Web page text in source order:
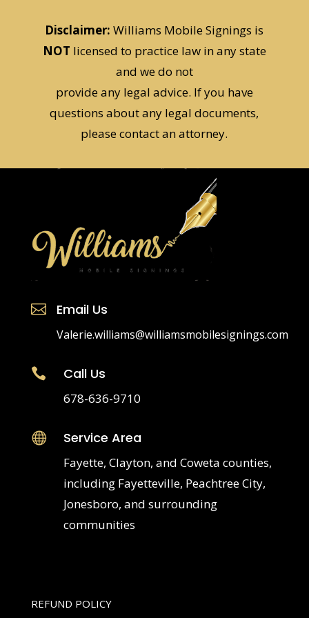
Disclaimer: Williams Mobile Signings is
NOT licensed to practice law in any state
and we do not
provide any legal advice. If you have
questions about any legal documents,
please contact an attorney.
 Email Us
Valerie.williams@williamsmobilesignings.com
 Call Us
678-636-9710
 Service Area
Fayette, Clayton, and Coweta counties,
including Fayetteville, Peachtree City,
Jonesboro, and surrounding
communities
REFUND POLICY